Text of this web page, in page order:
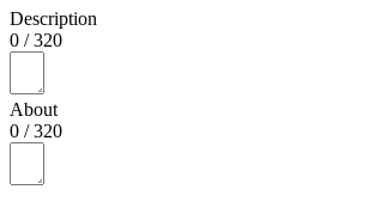
Description
0 /320
About
0 /320